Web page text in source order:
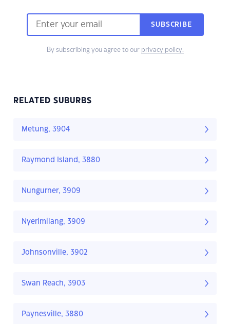
SUBSCRIBE
By subscribing you agree to our privacy policy.
RELATED SUBURBS
Metung, 3904
Raymond Island, 3880
Nungurner, 3909
Nyerimilang, 3909
Johnsonville, 3902
Swan Reach, 3903
Paynesville, 3880